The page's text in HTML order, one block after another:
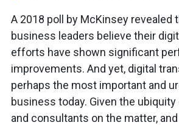
A 2018 poll by McKinsey revealed
business leaders believe their
efforts have shown significant
improvements. And yet, digital
perhaps the most important and
business today. Given the
and consultants on the matter,